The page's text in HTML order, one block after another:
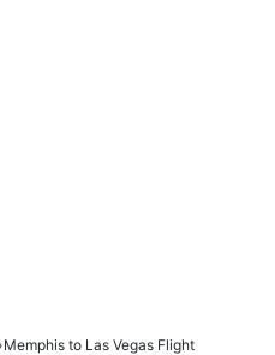
Memphis to Las Vegas Flight